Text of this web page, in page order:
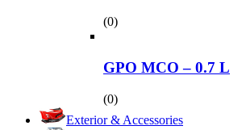
(0)
GPO MCO – 0.7 L
(0)
Exterior & Accessories